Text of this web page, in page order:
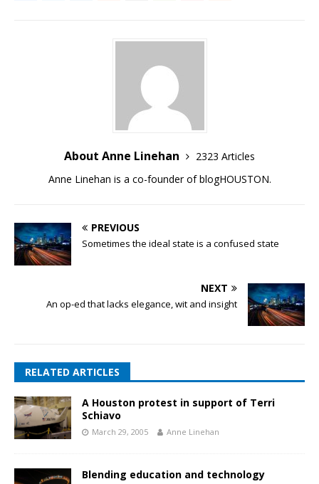
About Anne Linehan
2323 Articles
Anne Linehan is a co-founder of blogHOUSTON.
PREVIOUS
Sometimes the ideal state is a confused state
NEXT
An op-ed that lacks elegance, wit and insight
RELATED ARTICLES
A Houston protest in support of Terri
Schiavo
March 29, 2005 Anne Linehan
Blending education and technology